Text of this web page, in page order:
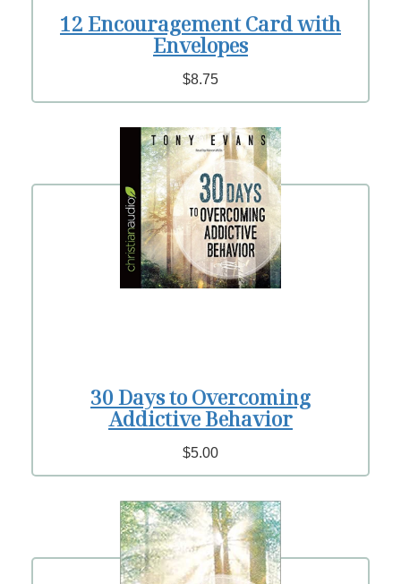
12 Encouragement Card with
Envelopes
$8.75
30 Days to Overcoming
Addictive Behavior
$5.00